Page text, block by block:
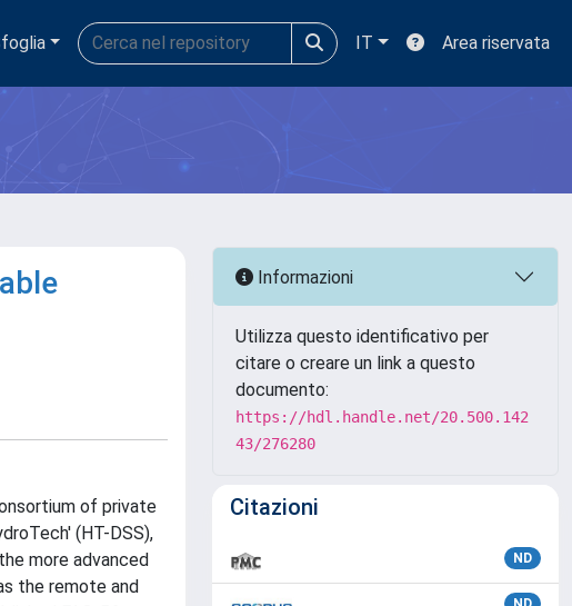
IT Area riservata
of private
(HT-DSS),
more advanced
the remote and
Informazioni
Utilizza questo identificativo per
citare o creare un link a questo
documento:
https://hdl.handle.net/20.500.142
43/276280
Citazioni
ND